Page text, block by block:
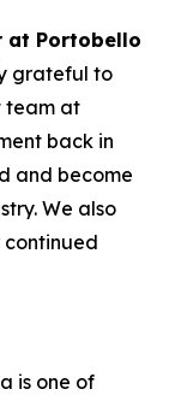
at Portobello
grateful to
team at
back in
and become
We also
continued
is one of